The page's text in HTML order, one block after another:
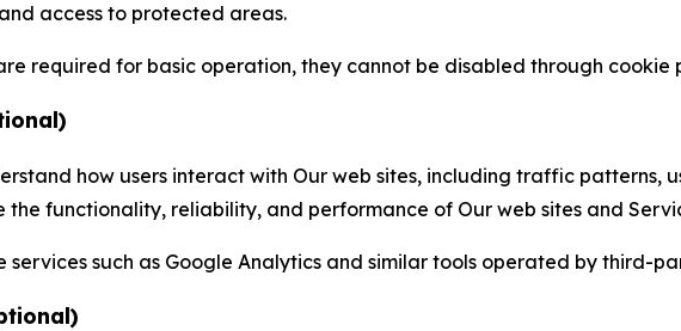
access to protected areas.
required for basic operation, they cannot be disabled through cookie
how users interact with Our web sites, including traffic patterns,
the functionality, reliability, and performance of Our web sites and
services such as Google Analytics and similar tools operated by third-